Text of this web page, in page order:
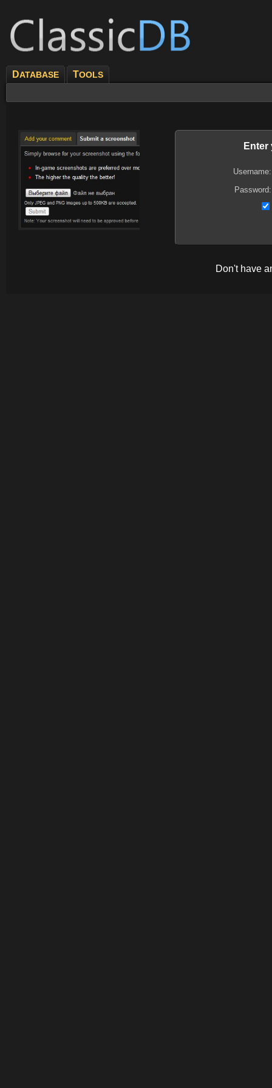
DATABASE TOOLS
Enter
Username:
Password:
Don't have